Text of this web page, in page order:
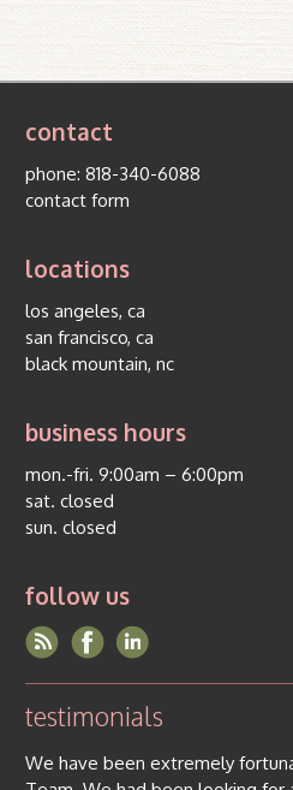
contact
phone:818-340-6088
contact form
locations
los angeles, ca
san francisco, ca
black mountain, nc
business hours
mon.-fri. 9:00am – 6:00pm
sat. closed
sun. closed
follow us
testimonials
We have been extremely